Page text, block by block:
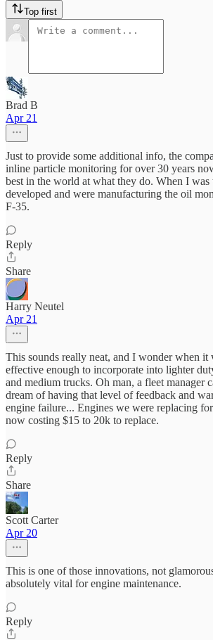
Top first
Brad B
Apr 21
Just to provide some additional info, the
inline particle monitoring for over 30 years
best in the world at what they do. When I
developed and were manufacturing the oil
F-35.
Reply
Share
Harry Neutel
Apr 21
This sounds really neat, and I wonder when it
effective enough to incorporate into lighter
and medium trucks. Oh man, a fleet manager
dream of having that level of feedback and
engine failure... Engines we were replacing
now costing $15 to 20k to replace.
Reply
Share
Scott Carter
Apr 20
This is one of those innovations, not
absolutely vital for engine maintenance.
Reply